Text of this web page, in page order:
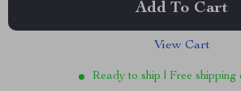
Add To Cart
View Cart
Ready to ship | Free shipping